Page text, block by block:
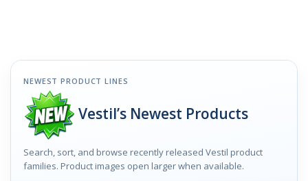
NEWEST PRODUCT LINES
Vestil’s Newest Products
Search, sort, and browse recently released Vestil product
families. Product images open larger when available.